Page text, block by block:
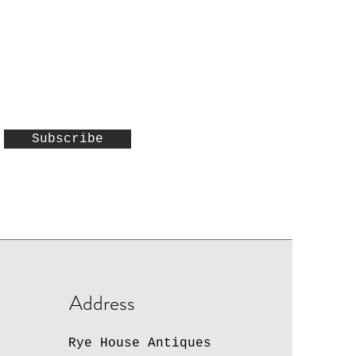
Subscribe
Address
Rye House Antiques